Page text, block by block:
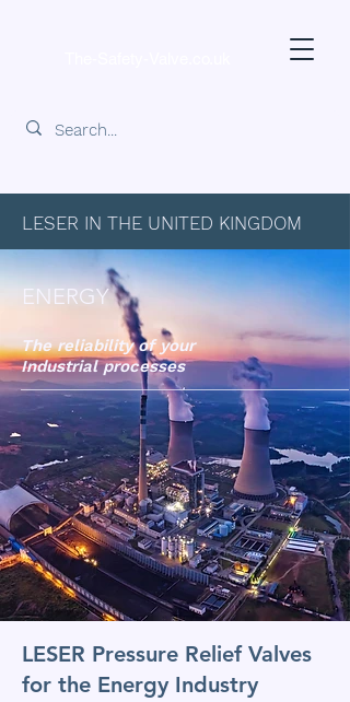
LESER IN THE UNITED KINGDOM
ENERGY
The reliability of your
Industrial processes
LESER Pressure Relief Valves
for the Energy Industry